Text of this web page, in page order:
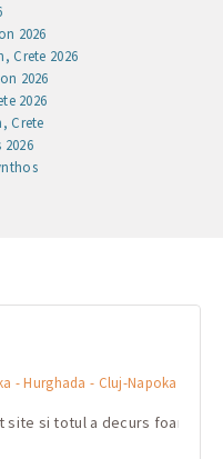
2026
Crete 2026
2026
2026
Crete
- Hurghada - Cluj-Napoka
si totul a decurs foarte